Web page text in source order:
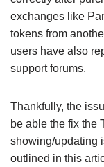
exchanges like
tokens from
users have also
support forums.
Thankfully, the
be able the fix the
showing/updating
outlined in this